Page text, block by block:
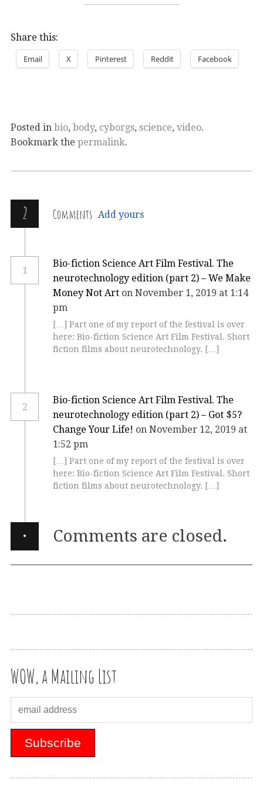
Share this:
Email X Pinterest Reddit Facebook
Posted in bio, body, cyborgs, science, video.
Bookmark the permalink.
2 Comments Add yours
1
Bio-fiction Science Art Film Festival. The
neurotechnology edition (part 2) – We Make
Money Not Art on November 1, 2019 at 1:14
pm
[…] Part one of my report of the festival is over
here: Bio-fiction Science Art Film Festival. Short
fiction films about neurotechnology. […]
2
Bio-fiction Science Art Film Festival. The
neurotechnology edition (part 2) – Got $5?
Change Your Life! on November 12, 2019 at
1:52 pm
[…] Part one of my report of the festival is over
here: Bio-fiction Science Art Film Festival. Short
fiction films about neurotechnology. […]
· Comments are closed.
WOW, a Mailing List